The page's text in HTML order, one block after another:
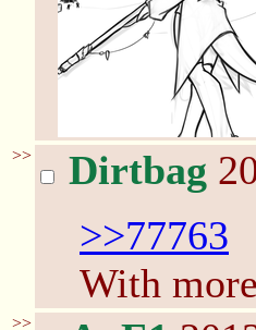
>> Dirtbag
>>77763
With
>>